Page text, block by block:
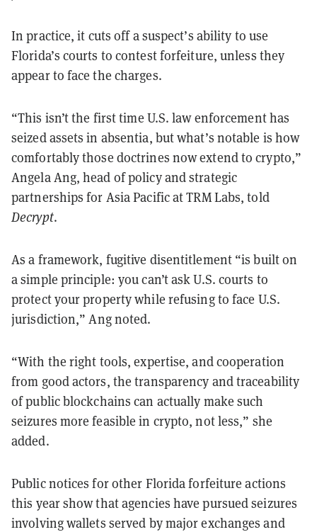
In practice, it cuts off a suspect’s ability to use
Florida’s courts to contest forfeiture, unless they
appear to face the charges.
“This isn’t the first time U.S. law enforcement has
seized assets in absentia, but what’s notable is how
comfortably those doctrines now extend to crypto,”
Angela Ang, head of policy and strategic
partnerships for Asia Pacific at TRM Labs, told
Decrypt.
As a framework, fugitive disentitlement “is built on
a simple principle: you can’t ask U.S. courts to
protect your property while refusing to face U.S.
jurisdiction,” Ang noted.
“With the right tools, expertise, and cooperation
from good actors, the transparency and traceability
of public blockchains can actually make such
seizures more feasible in crypto, not less,” she
added.
Public notices for other Florida forfeiture actions
this year show that agencies have pursued seizures
involving wallets served by major exchanges and